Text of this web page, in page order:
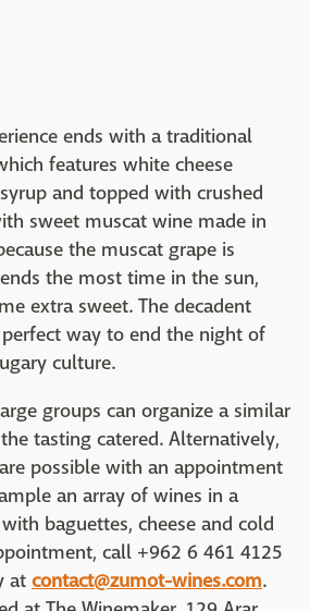
ends with a traditional
features white cheese
and topped with crushed
sweet muscat wine made in
the muscat grape is
the most time in the sun,
extra sweet. The decadent
way to end the night of
culture.
groups can organize a similar
tasting catered. Alternatively,
possible with an appointment
an array of wines in a
baguettes, cheese and cold
call +962 6 461 4125
at contact@zumot-wines.com.